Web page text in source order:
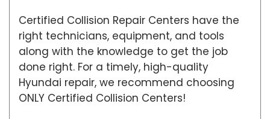
Certified Collision Repair Centers have the
right technicians, equipment, and tools
along with the knowledge to get the job
done right. For a timely, high-quality
Hyundai repair, we recommend choosing
ONLY Certified Collision Centers!